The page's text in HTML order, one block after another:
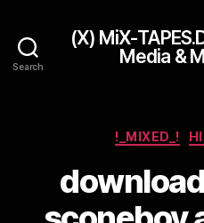
Search
(X) MiX-
Media &
!_MIXED_!